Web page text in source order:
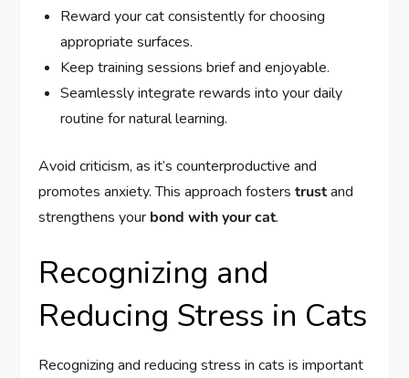
Reward your cat consistently for choosing
appropriate surfaces.
Keep training sessions brief and enjoyable.
Seamlessly integrate rewards into your daily
routine for natural learning.
Avoid criticism, as it’s counterproductive and
promotes anxiety. This approach fosterstrustand
strengthens your bond with your cat.
Recognizing and
Reducing Stress in Cats
Recognizing and reducing stress in cats is important